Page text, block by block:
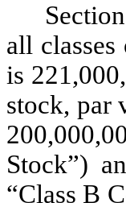
all
is
stock, par
Stock”)
“Class B